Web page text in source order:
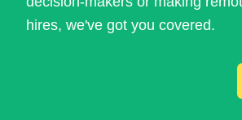
hires, we've got you covered.